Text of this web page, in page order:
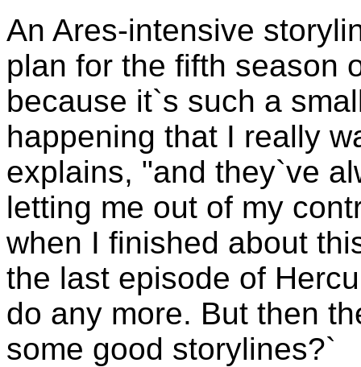
An Ares-intensive
plan for the fifth season
because it`s such a
happening that I really
explains, "and they`ve
letting me out of my
when I finished about
the last episode of
do any more. But then
some good storylines?`